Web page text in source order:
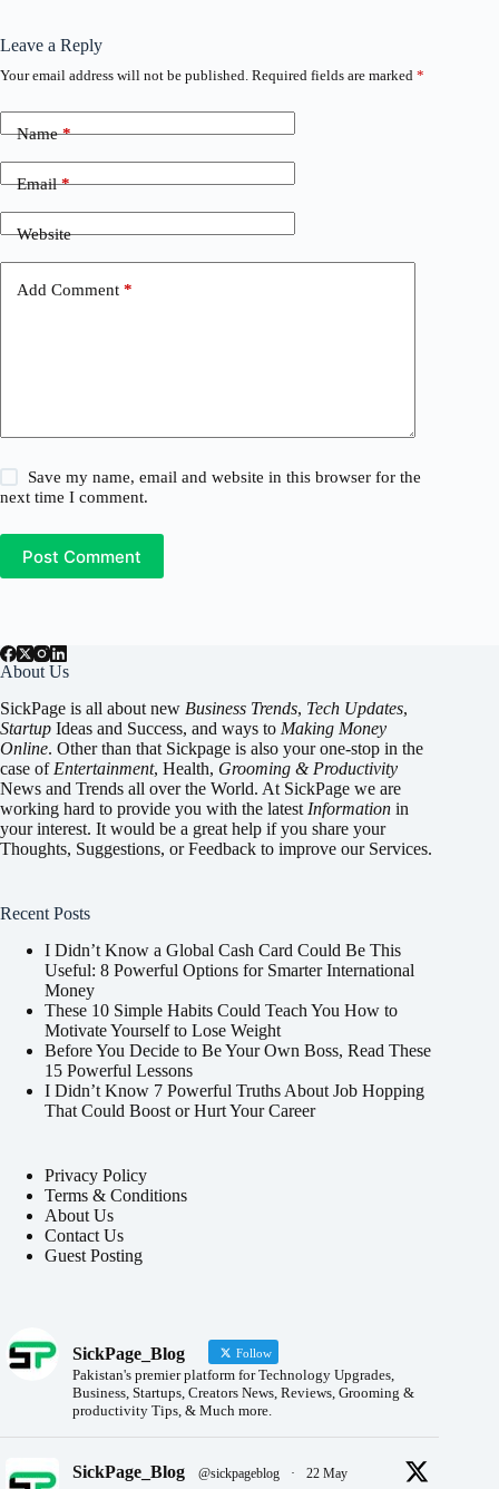
Leave a Reply
Your email address will not be published. Required fields are marked *
Name*
Email*
Website
Add Comment *
Save my name, email and website in this browser for the
next time I comment.
Post Comment
About Us
SickPage is all about new Business Trends, Tech Updates,
Startup Ideas and Success, and ways to Making Money
Online. Other than that Sickpage is also your one-stop in the
case of Entertainment, Health, Grooming & Productivity
News and Trends all over the World. At SickPage we are
working hard to provide you with the latest Information in
your interest. It would be a great help if you share your
Thoughts, Suggestions, or Feedback to improve our Services.
Recent Posts
I Didn’t Know a Global Cash Card Could Be This
Useful: 8 Powerful Options for Smarter International
Money
These 10 Simple Habits Could Teach You How to
Motivate Yourself to Lose Weight
Before You Decide to Be Your Own Boss, Read These
15 Powerful Lessons
I Didn’t Know 7 Powerful Truths About Job Hopping
That Could Boost or Hurt Your Career
Privacy Policy
Terms & Conditions
About Us
Contact Us
Guest Posting
SickPage_Blog Follow
Pakistan's premier platform for Technology Upgrades,
Business, Startups, Creators News, Reviews, Grooming &
productivity Tips, & Much more.
SickPage_Blog @sickpageblog · 22 May